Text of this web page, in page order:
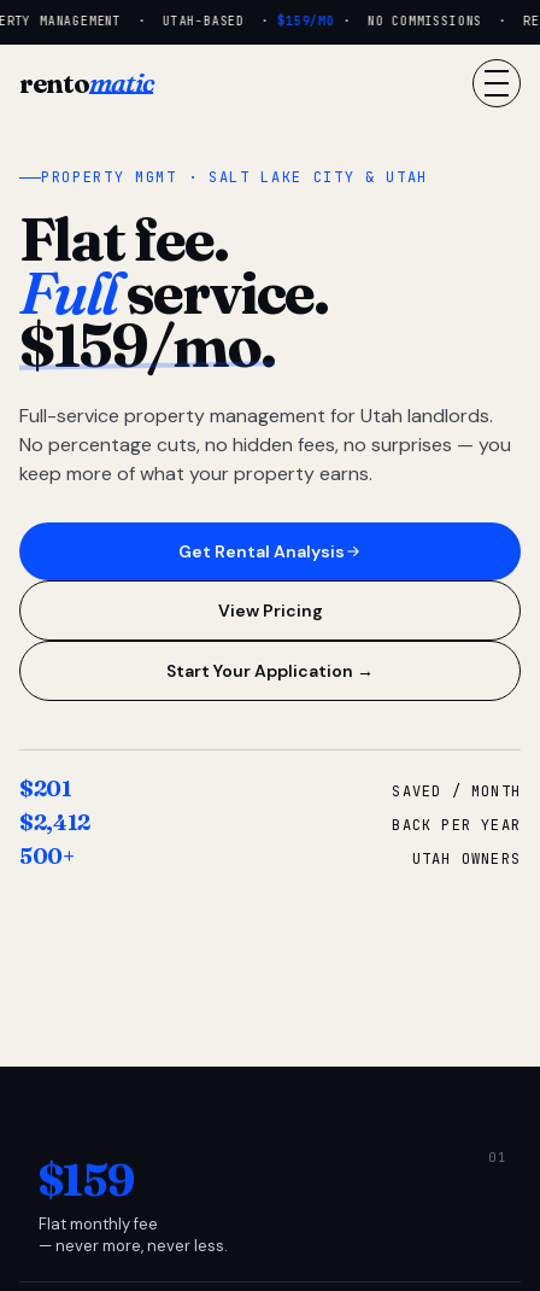
MANAGEMENT · UTAH-BASED · $159/MO· NO COMMISSIONS ·
rentomatic
PROPERTY MGMT · SALT LAKE CITY & UTAH
Flat fee.
Fullservice.
$159/mo.
Full-service property management for Utah landlords.
No percentage cuts, no hidden fees, no surprises — you
keep more of what your property earns.
Get Rental Analysis
View Pricing
Start Your Application →
$201 SAVED / MONTH
$2,412 BACK PER YEAR
500+ UTAH OWNERS
$159
Flat monthly fee
— never more, never less.